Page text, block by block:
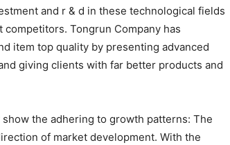
and r & d in these technological fields
Tongrun Company has
item top quality by presenting advanced
giving clients with far better products and
the adhering to growth patterns: The
of market development. With the